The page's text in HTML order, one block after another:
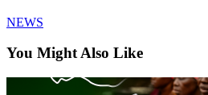
NEWS
You Might Also Like